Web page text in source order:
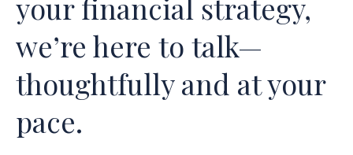
your financial strategy,
we’re here to talk—
thoughtfully and at your
pace.